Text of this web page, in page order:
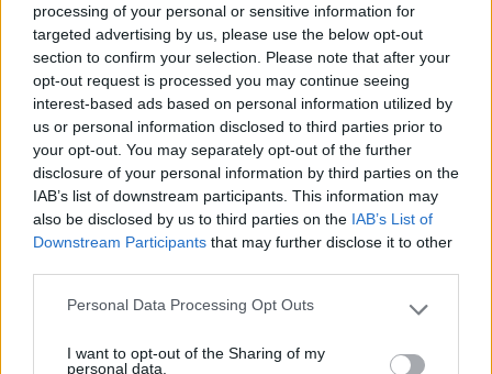
processing of your personal or sensitive information for
targeted advertising by us, please use the below opt-out
section to confirm your selection. Please note that after your
opt-out request is processed you may continue seeing
interest-based ads based on personal information utilized by
us or personal information disclosed to third parties prior to
your opt-out. You may separately opt-out of the further
disclosure of your personal information by third parties on the
IAB’s list of downstream participants. This information may
also be disclosed by us to third parties on the IAB’s List of
Downstream Participants that may further disclose it to other
Please note that this website/app uses one or more Google
not limited to your visit or usage behaviour. You may click to
Personal Data Processing Opt Outs
I want to opt-out of the Sharing of my
personal data.
A 30 km dal confine sloveno, a circa 600 m dal borgo e
ad...
Steindorf am Ossiacher See - 100.1km
Strandweg 3